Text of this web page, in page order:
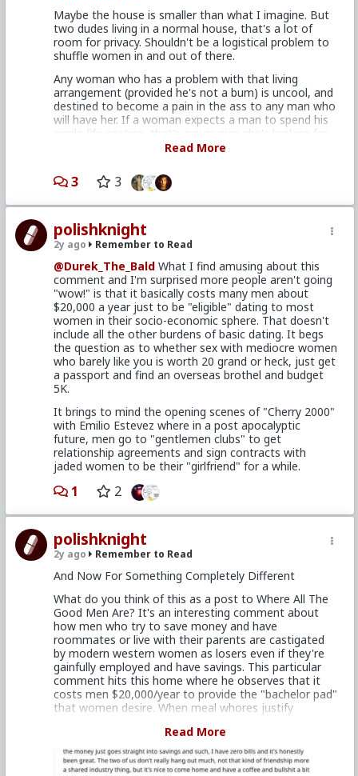
Maybe the house is smaller than what I imagine. But
two dudes living in a normal house, that's a lot of
room for privacy. Shouldn't be a logistical problem to
shuffle women in and out of there.
Any woman who has a problem with that living
arrangement (provided he's not a bum) is uncool, and
destined to become a pain in the ass to any man who
will have her. If a woman expects a man to spend his
single-life nesting, that's a sure sign she's looking for
a beta plantation slave (at least with him). Women
break rules for guys they are attracted to.
But I think it's well worth trading down on the X/10
scale, if what you get in return is someone who's
cool, with enthusiasm, and isn't demanding.
As for owning your own place, sure. There's a case to
be made for that. I think having your own "castle" (in
whatever shape or form) is, in a sense, something
that grounds you, and provides a bit of collateral
discipline - kind of like with lifting. It's your place, you
probably wanna take good care of it, gotta deal with
some grown-up stuff that comes with it etc. But it's
one of those things you should do for yourself (if you
want to) - not because it makes you datable to
demanding women who anyways belong to the
streets.
There's really no decision in life a man should make
because women want it. Screw women's opinions in
the ass. There's always another. And barring some
cultural difference I'm not aware of, I very much
doubt his living arrangement alone makes him as
undatable as he's making himself out to be.
Anyways, it's a wise choice given the circumstances.
be making dumber, less enjoyable choices just to
appease women. It's not like he'd get rewarded for
mindset for breakfast, and then shit them out
afterwards.
Anyways, that's my take on it. If he's enjoying it, keep
doing it. And if he ever wants to buy his own place,
then it should be because he wants that for himself.
It really boils down to being your own mental point of
origin.
Read More
3 3
polishknight
2y ago Remember to Read
@Durek_The_Bald What I find amusing about this
comment and I'm surprised more people aren't going
"wow!" is that it basically costs many men about
$20,000 a year just to be "eligible" dating to most
women in their socio-economic sphere. That doesn't
include all the other burdens of basic dating. It begs
the question as to whether sex with mediocre women
who barely like you is worth 20 grand or heck, just get
a passport and find an overseas brothel and budget
5K.
It brings to mind the opening scenes of "Cherry 2000"
with Emilio Estevez where in a post apocalyptic
future, men go to "gentlemen clubs" to get
relationship agreements and sign contracts with
jaded women to be their "girlfriend" for a while.
1 2
polishknight
2y ago Remember to Read
And Now For Something Completely Different
What do you think of this as a post to Where All The
Good Men Are? It's an interesting comment about
how men who try to save money and have
roommates or live with their parents are castigated
by modern western women as losers even if they're
gainfully employed and have savings. This particular
comment hits this home where he observes that it
costs men $20,000/year to provide the "bachelor pad"
that women desire. When meal whores justify
"expenses" such as hair styling, cosmetics, and nice
dresses, shouldn't men demand compensation for the
place she wants to shag him in?
Read More